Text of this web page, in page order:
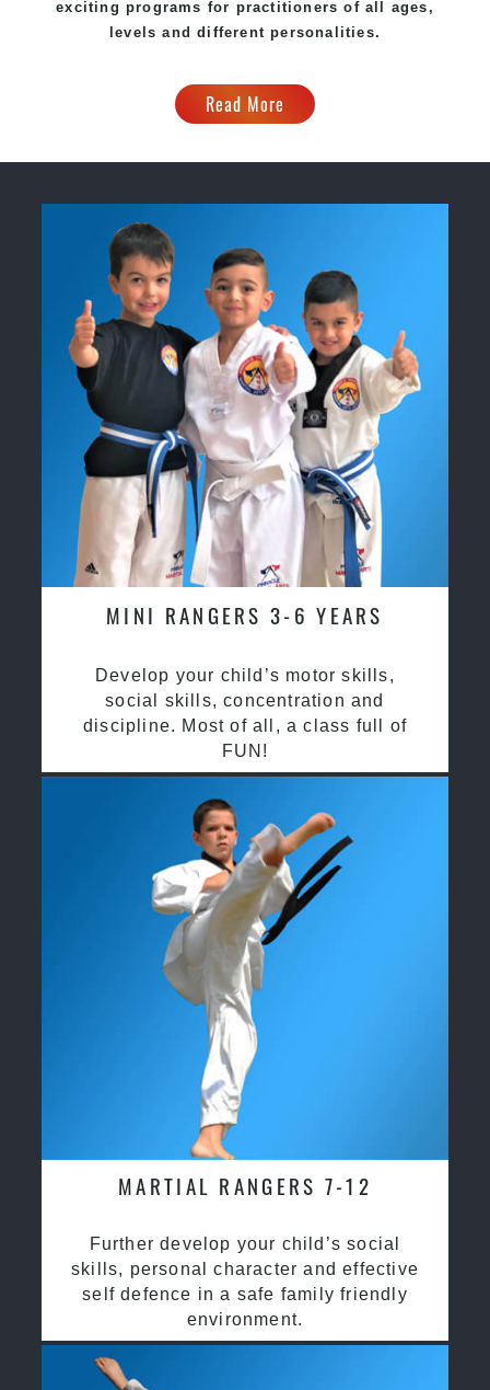
exciting programs for practitioners of all ages,
levels and different personalities.
Read More
MINI RANGERS 3-6 YEARS
Develop your child’s motor skills,
social skills, concentration and
discipline. Most of all, a class full of
FUN!
MARTIAL RANGERS 7-12
Further develop your child’s social
skills, personal character and effective
self defence in a safe family friendly
environment.